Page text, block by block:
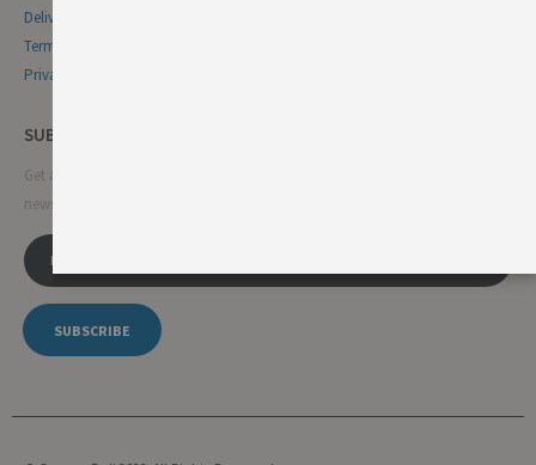
Delivery & Returns
Terms & Conditions
Privacy & Cookie Policy
SUBSCRIBE NEWSLETTER
Get all the latest information on events, sales and offers. Sign up for
newsletter:
SUBSCRIBE